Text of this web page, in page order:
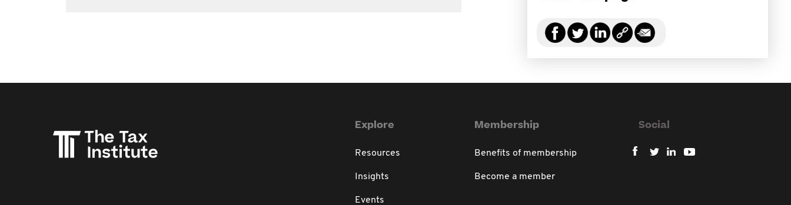
Explore
Resources
Insights
Events
Membership
Benefits of membership
Become a member
Social